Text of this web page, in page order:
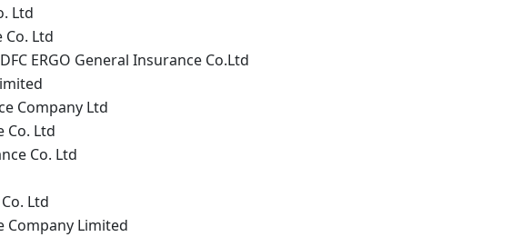
Ltd
Ltd
ERGO General Insurance Co.Ltd
Company Ltd
Co. Ltd
Co. Ltd
Ltd
Company Limited